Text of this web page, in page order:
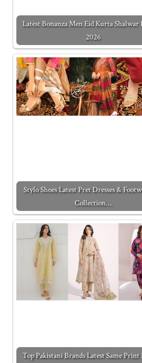
Latest Bonanza Men Eid Kurta Shalwar
2026
Stylo Shoes Latest Pret Dresses &
Collection…
Top Pakistani Brands Latest Same Print